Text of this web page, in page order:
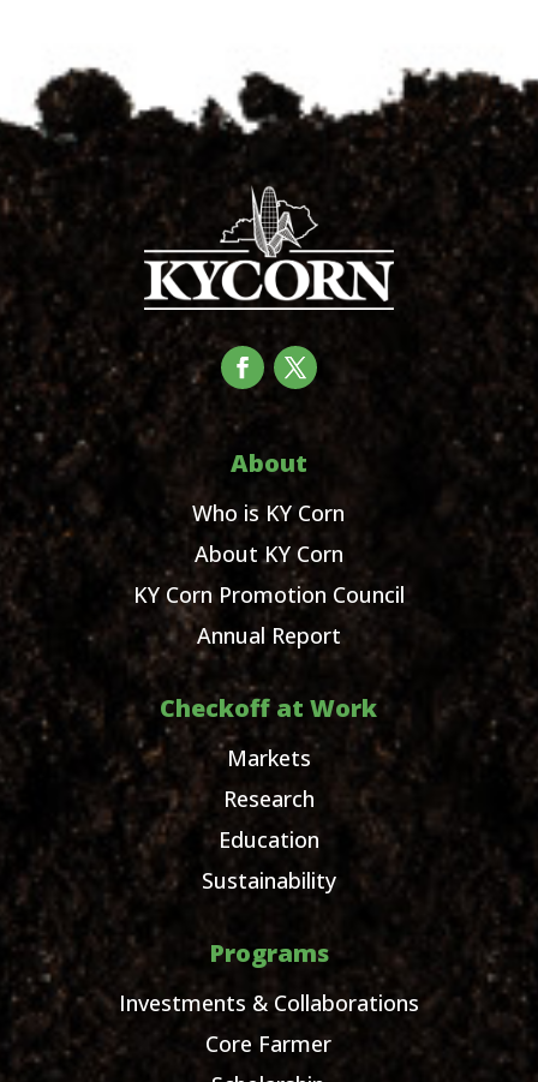
About
Who is KY Corn
About KY Corn
KY Corn Promotion Council
Annual Report
Checkoff at Work
Markets
Research
Education
Sustainability
Programs
Investments & Collaborations
Core Farmer